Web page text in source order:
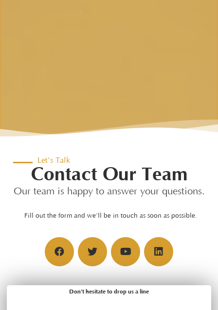
Let's Talk
Contact Our Team
Our team is happy to answer your questions.
Fill out the form and we’ll be in touch as soon as possible.
Don’t hesitate to drop us a line